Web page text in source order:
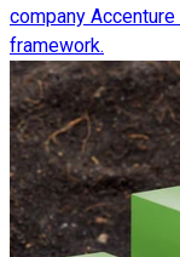
company
framework.